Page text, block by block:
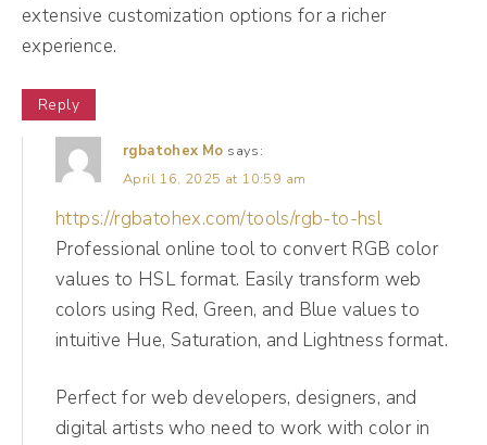
times, so for instance, on a platform like
Instagram, when you have a carousel post,
you know, sometimes Instagram will show
the first slide. If they don't interact,
Instagram will deliver it again with a second
slide. So we're coming back, honey. Okay?
(07:29):
So when we think about reach and
impressions, we do wanna see these
numbers increasing. However, if we see
reach and impressions increasing and we do
not see community growth increasing, these
extensive customization options for a richer
experience.
Reply
rgbatohex Mo says:
April 16, 2025 at 10:59 am
https://rgbatohex.com/tools/rgb-to-hsl
Professional online tool to convert RGB color
values to HSL format. Easily transform web
colors using Red, Green, and Blue values to
intuitive Hue, Saturation, and Lightness format.
Perfect for web developers, designers, and
digital artists who need to work with color in